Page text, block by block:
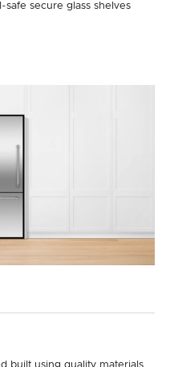
safe secure glass shelves